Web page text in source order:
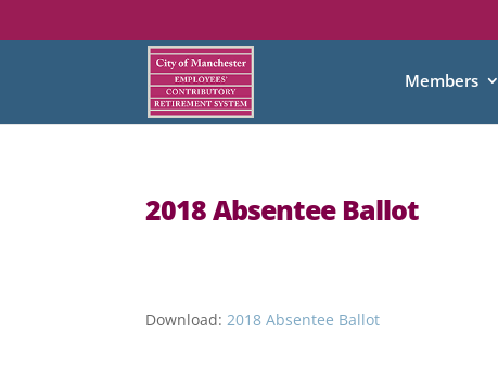
Members
2018 Absentee Ballot
Download:2018 Absentee Ballot